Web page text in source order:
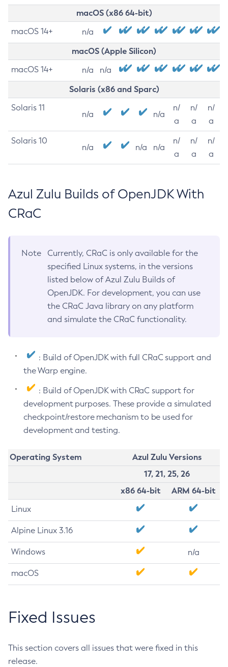
macOS (x86 64-bit)
macOS 14+ n/a
macOS (Apple Silicon)
macOS 14+ n/a n/a
Solaris (x86 and Sparc)
Solaris 11
n/a n/a
n/
a
n/
a
n/
a
Solaris 10
n/a n/a n/a
n/
a
n/
a
n/
a
Azul Zulu Builds of OpenJDK With
CRaC
Note
Currently, CRaC is only available for the
specified Linux systems, in the versions
listed below of Azul Zulu Builds of
OpenJDK. For development, you can use
the CRaC Java library on any platform
and simulate the CRaC functionality.
: Build of OpenJDK with full CRaC support and
the Warp engine.
: Build of OpenJDK with CRaC support for
development purposes. These provide a simulated
checkpoint/restore mechanism to be used for
development and testing.
Operating System
Azul Zulu Versions
17, 21, 25, 26
x86 64-bit
ARM 64-bit
Linux
Alpine Linux 3.16
Windows n/a
macOS
Fixed Issues
This section covers all issues that were fixed in this
release.